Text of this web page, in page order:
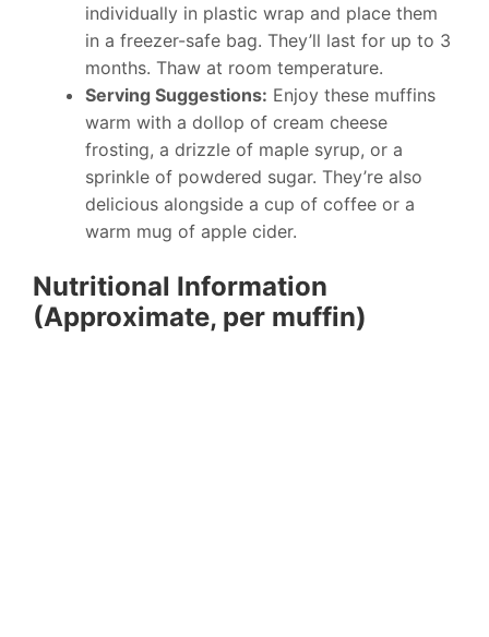
individually in plastic wrap and place them
in a freezer-safe bag. They’ll last for up to 3
months. Thaw at room temperature.
Serving Suggestions: Enjoy these muffins
warm with a dollop of cream cheese
frosting, a drizzle of maple syrup, or a
sprinkle of powdered sugar. They’re also
delicious alongside a cup of coffee or a
warm mug of apple cider.
Nutritional Information
(Approximate, per muffin)